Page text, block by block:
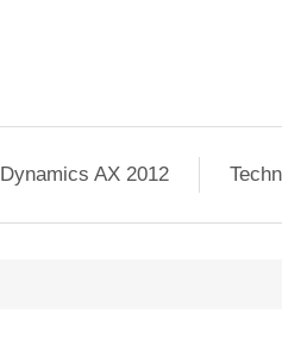
Dynamics AX 2012